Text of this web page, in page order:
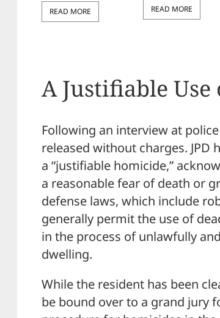
READ MORE READ MORE
A Justifiable
Following an interview at
released without charges. JPD
a “justifiable homicide,”
a reasonable fear of death or
defense laws, which include
generally permit the use of
in the process of unlawfully
dwelling.
While the resident has been
be bound over to a grand jury